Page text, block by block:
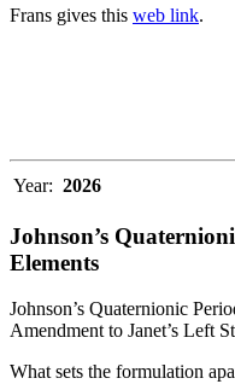
Frans gives this web link.
Year: 2026
Johnson’s
Elements
Johnson’s Quaternionic
Amendment to Janet’s Left
What sets the formulation